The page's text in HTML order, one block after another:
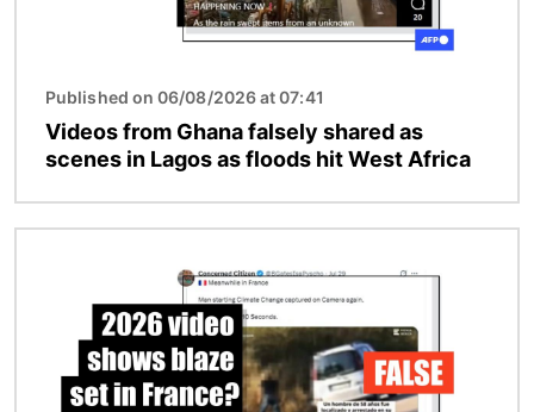
Published on 06/08/2026 at 07:41
Videos from Ghana falsely shared as
scenes in Lagos as floods hit West Africa